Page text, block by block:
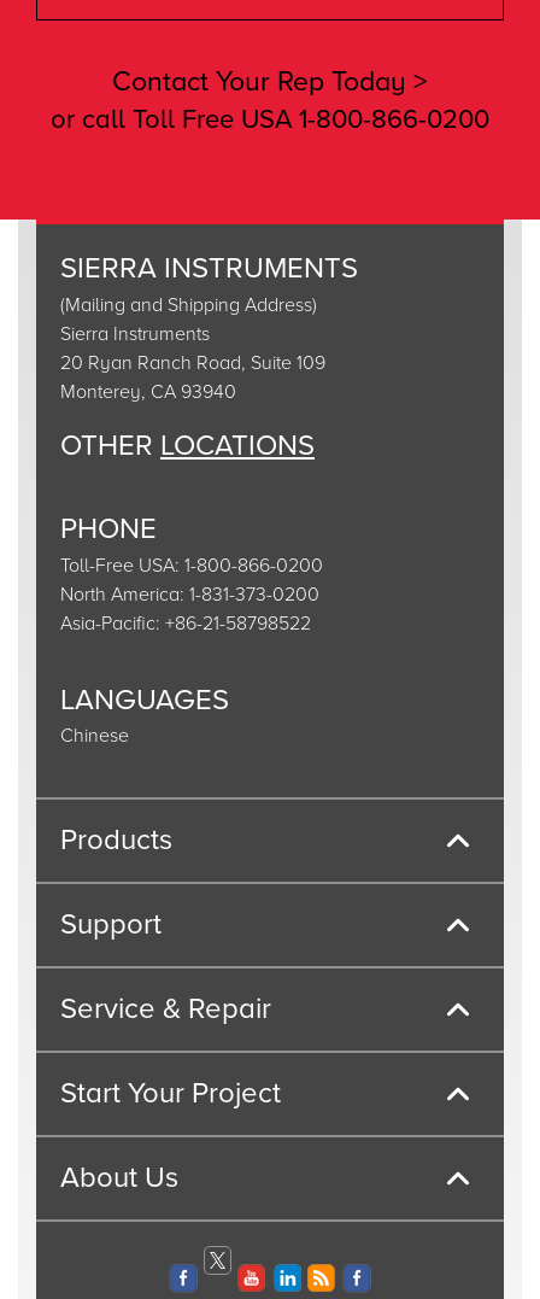
Contact Your Rep Today >
or call Toll Free USA 1-800-866-0200
SIERRA INSTRUMENTS
(Mailing and Shipping Address)
Sierra Instruments
20 Ryan Ranch Road, Suite 109
Monterey, CA 93940
OTHER LOCATIONS
PHONE
Toll-Free USA: 1-800-866-0200
North America: 1-831-373-0200
Asia-Pacific: +86-21-58798522
LANGUAGES
Chinese
Products
Support
Service & Repair
Start Your Project
About Us